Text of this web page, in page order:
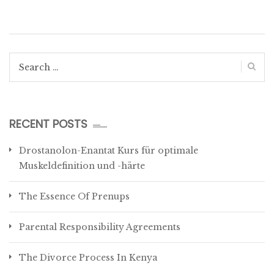
RECENT POSTS
Drostanolon-Enantat Kurs für optimale
Muskeldefinition und -härte
The Essence Of Prenups
Parental Responsibility Agreements
The Divorce Process In Kenya